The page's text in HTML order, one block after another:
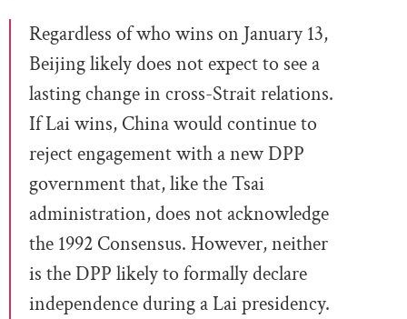
Regardless of who wins on January 13,
Beijing likely does not expect to see a
lasting change in cross-Strait relations.
If Lai wins, China would continue to
reject engagement with a new DPP
government that, like the Tsai
administration, does not acknowledge
the 1992 Consensus. However, neither
is the DPP likely to formally declare
independence during a Lai presidency.